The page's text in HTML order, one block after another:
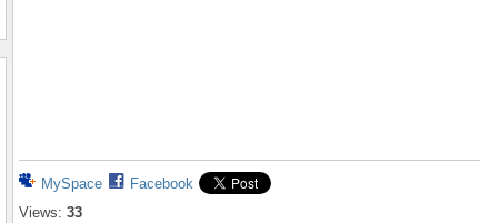
MySpace
Facebook
Views: 33